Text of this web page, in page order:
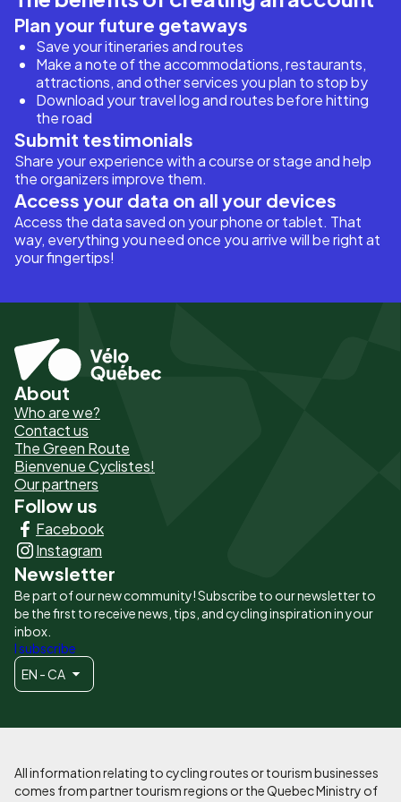
Plan your future getaways
Save your itineraries and routes
Make a note of the accommodations, restaurants,
attractions, and other services you plan to stop by
Download your travel log and routes before hitting
the road
Submit testimonials
Share your experience with a course or stage and help
the organizers improve them.
Access your data on all your devices
Access the data saved on your phone or tablet. That
way, everything you need once you arrive will be right at
your fingertips!
Pied
de
page
-
Liens
principaux
About
Who are we?
Contact us
The Green Route
Bienvenue Cyclistes!
Our partners
Follow us
Facebook
Instagram
Newsletter
Be part of our new community! Subscribe to our newsletter to
be the first to receive news, tips, and cycling inspiration in your
inbox.
I subscribe
EN - CA
All information relating to cycling routes or tourism businesses
comes from partner tourism regions or the Quebec Ministry of